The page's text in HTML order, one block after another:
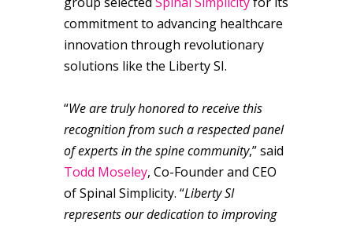
commitment to advancing healthcare
innovation through revolutionary
solutions like the Liberty SI.
“We are truly honored to receive this
recognition from such a respected panel
of experts in the spine community,” said
Todd Moseley, Co-Founder and CEO
of Spinal Simplicity. “Liberty SI
represents our dedication to improving